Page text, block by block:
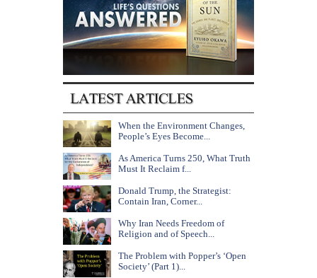
When the Environment Changes,
People’s Eyes Become...
As America Turns 250, What Truth
Must It Reclaim f...
Donald Trump, the Strategist:
Contain Iran, Corner...
Why Iran Needs Freedom of
Religion and of Speech...
The Problem with Popper’s ‘Open
Society’ (Part 1)...